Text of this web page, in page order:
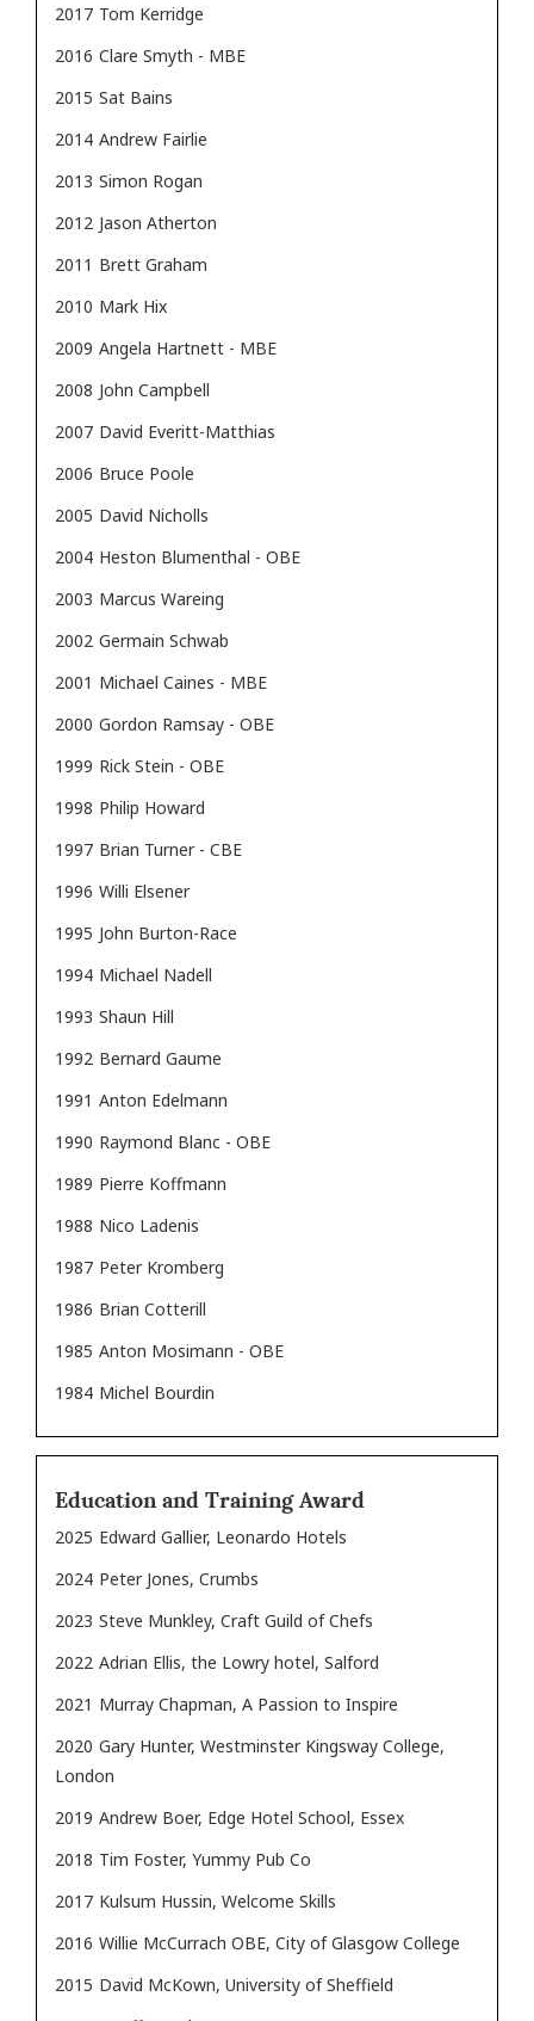
2017 Tom Kerridge
2016 Clare Smyth - MBE
2015 Sat Bains
2014 Andrew Fairlie
2013 Simon Rogan
2012 Jason Atherton
2011 Brett Graham
2010 Mark Hix
2009 Angela Hartnett - MBE
2008 John Campbell
2007 David Everitt-Matthias
2006 Bruce Poole
2005 David Nicholls
2004 Heston Blumenthal - OBE
2003 Marcus Wareing
2002 Germain Schwab
2001 Michael Caines - MBE
2000 Gordon Ramsay - OBE
1999 Rick Stein - OBE
1998 Philip Howard
1997 Brian Turner - CBE
1996 Willi Elsener
1995 John Burton-Race
1994 Michael Nadell
1993 Shaun Hill
1992 Bernard Gaume
1991 Anton Edelmann
1990 Raymond Blanc - OBE
1989 Pierre Koffmann
1988 Nico Ladenis
1987 Peter Kromberg
1986 Brian Cotterill
1985 Anton Mosimann - OBE
1984 Michel Bourdin
Education and Training Award
2025 Edward Gallier, Leonardo Hotels
2024 Peter Jones, Crumbs
2023 Steve Munkley, Craft Guild of Chefs
2022 Adrian Ellis, the Lowry hotel, Salford
2021 Murray Chapman, A Passion to Inspire
2020 Gary Hunter, Westminster Kingsway College,
London
2019 Andrew Boer, Edge Hotel School, Essex
2018 Tim Foster, Yummy Pub Co
2017 Kulsum Hussin, Welcome Skills
2016 Willie McCurrach OBE, City of Glasgow College
2015 David McKown, University of Sheffield